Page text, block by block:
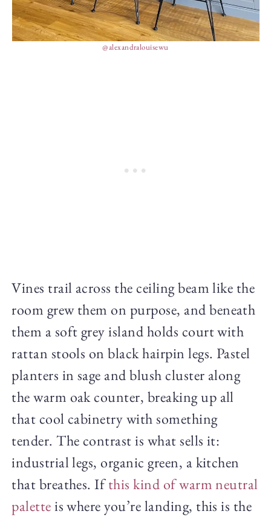
@alexandralouisewu
Vines trail across the ceiling beam like the
room grew them on purpose, and beneath
them a soft grey island holds court with
rattan stools on black hairpin legs. Pastel
planters in sage and blush cluster along
the warm oak counter, breaking up all
that cool cabinetry with something
tender. The contrast is what sells it:
industrial legs, organic green, a kitchen
that breathes. Ifthis kind of warm neutral
paletteis where you’re landing, this is the